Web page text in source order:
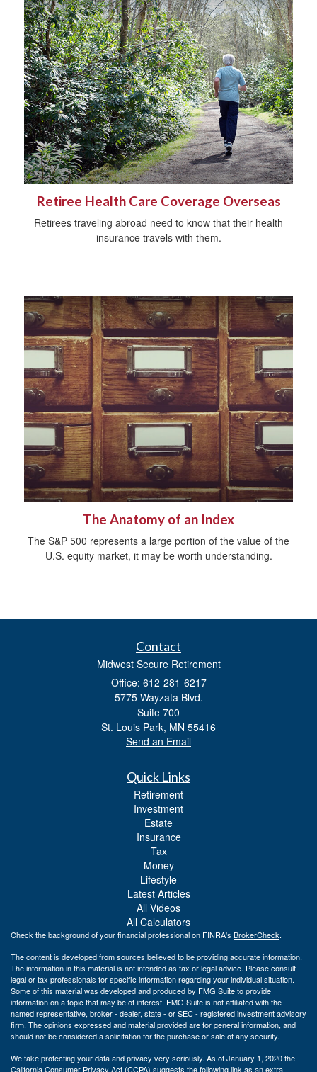
Retiree Health Care Coverage Overseas
Retirees traveling abroad need to know that their health
insurance travels with them.
The Anatomy of an Index
The S&P 500 represents a large portion of the value of the
U.S. equity market, it may be worth understanding.
Contact
Midwest Secure Retirement
Office: 612-281-6217
5775 Wayzata Blvd.
Suite 700
St. Louis Park, MN 55416
Send an Email
Quick Links
Retirement
Investment
Estate
Insurance
Tax
Money
Lifestyle
Latest Articles
All Videos
All Calculators
Check the background of your financial professional on FINRA's BrokerCheck.
The content is developed from sources believed to be providing accurate information.
The information in this material is not intended as tax or legal advice. Please consult
legal or tax professionals for specific information regarding your individual situation.
Some of this material was developed and produced by FMG Suite to provide
information on a topic that may be of interest. FMG Suite is not affiliated with the
named representative, broker - dealer, state - or SEC - registered investment advisory
firm. The opinions expressed and material provided are for general information, and
should not be considered a solicitation for the purchase or sale of any security.
We take protecting your data and privacy very seriously. As of January 1, 2020 the
California Consumer Privacy Act (CCPA) suggests the following link as an extra